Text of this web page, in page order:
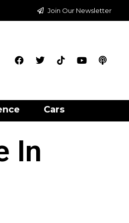
Join Our Newsletter
Cars
In